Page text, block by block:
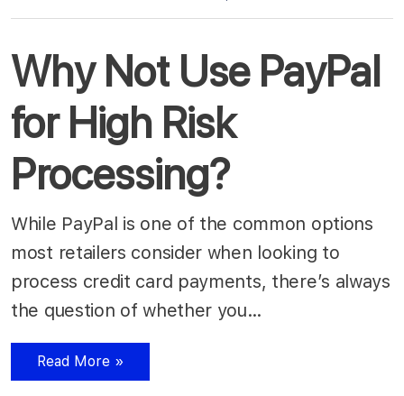
Why Not Use PayPal
for High Risk
Processing?
While PayPal is one of the common options
most retailers consider when looking to
process credit card payments, there’s always
the question of whether you…
Read More »